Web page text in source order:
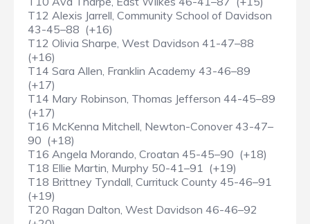
T12 Alexis Jarrell, Community School of Davidson
43-45–88 (+16)
T12 Olivia Sharpe, West Davidson 41-47–88
(+16)
T14 Sara Allen, Franklin Academy 43-46–89
(+17)
T14 Mary Robinson, Thomas Jefferson 44-45–89
(+17)
T16 McKenna Mitchell, Newton-Conover 43-47–
90 (+18)
T16 Angela Morando, Croatan 45-45–90 (+18)
T18 Ellie Martin, Murphy 50-41–91 (+19)
T18 Brittney Tyndall, Currituck County 45-46–91
(+19)
T20 Ragan Dalton, West Davidson 46-46–92